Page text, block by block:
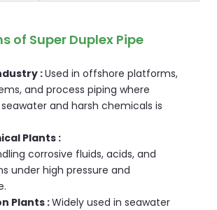
of Super Duplex Pipe
:Used in offshore platforms,
and process piping where
and harsh chemicals is
Plants :
corrosive fluids, acids, and
under high pressure and
Plants :Widely used in seawater